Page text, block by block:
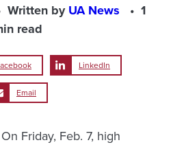
Written byUA News
1
read
LinkedIn
Email
Friday, Feb. 7, high